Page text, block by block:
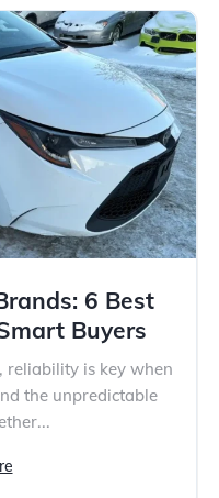
6 Best
Buyers
reliability is key when
the unpredictable